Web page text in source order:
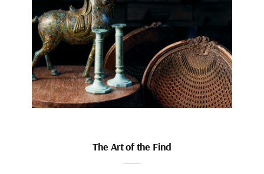
The Art of the Find